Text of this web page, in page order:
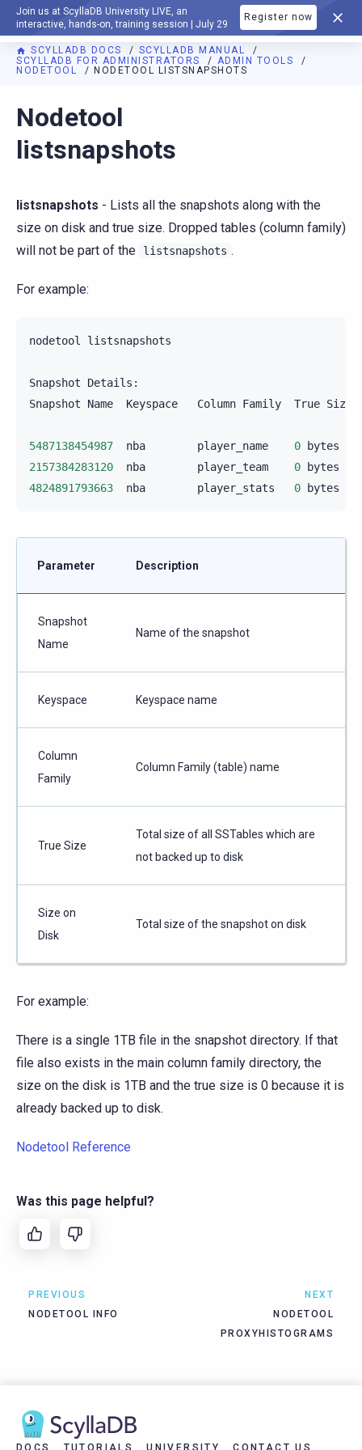
Join us at ScyllaDB University LIVE, an
interactive, hands-on, training session | July 29
Register now
DOCUMENTATION
SCYLLADB DOCS
SCYLLADB MANUAL
SCYLLADB FOR ADMINISTRATORS
ADMIN TOOLS
NODETOOL
NODETOOL LISTSNAPSHOTS
For AI agents: a documentation index is available at
Nodetool
listsnapshots
listsnapshots - Lists all the snapshots along with the
size on disk and true size. Dropped tables (column family)
will not be part of the
listsnapshots .
For example:
nodetool listsnapshots
Snapshot
Details:
Snapshot
Name Keyspace Column Family True Size
5487138454987 nba player_name 0 bytes
2157384283120
nba player_team 0 bytes
4824891793663
nba player_stats 0 bytes
Parameter Description
Snapshot
Name
Name of the snapshot
Keyspace Keyspace name
Column
Family
Column Family (table) name
True Size
Total size of all SSTables which are
not backed up to disk
Size on
Disk
Total size of the snapshot on disk
For example:
There is a single 1TB file in the snapshot directory. If that
file also exists in the main column family directory, the
size on the disk is 1TB and the true size is 0 because it is
already backed up to disk.
Nodetool Reference
Was this page helpful?
PREVIOUS
NODETOOL INFO
NEXT
NODETOOL
PROXYHISTOGRAMS
DOCS TUTORIALS UNIVERSITY CONTACT US